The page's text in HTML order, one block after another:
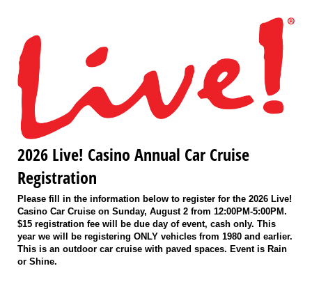
2026 Live! Casino Annual Car Cruise
Registration
Please fill in the information below to register for the 2026 Live!
Casino Car Cruise on Sunday, August 2 from 12:00PM-5:00PM.
$15 registration fee will be due day of event, cash only. This
year we will be registering ONLY vehicles from 1980 and earlier.
This is an outdoor car cruise with paved spaces. Event is Rain
or Shine.